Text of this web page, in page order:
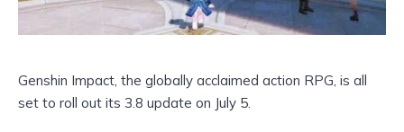
Genshin Impact, the globally acclaimed action RPG, is all
set to roll out its 3.8 update on July 5.